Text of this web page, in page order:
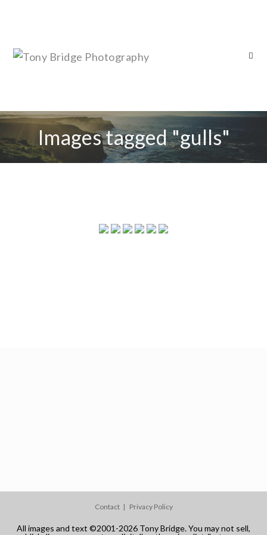
Images tagged "gulls"
Contact Privacy Policy
All images and text ©2001-2026 Tony Bridge. You may not sell,